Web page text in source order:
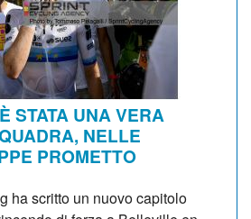
STATA UNA VERA
NELLE
PROMETTO
ha scritto un nuovo capitolo